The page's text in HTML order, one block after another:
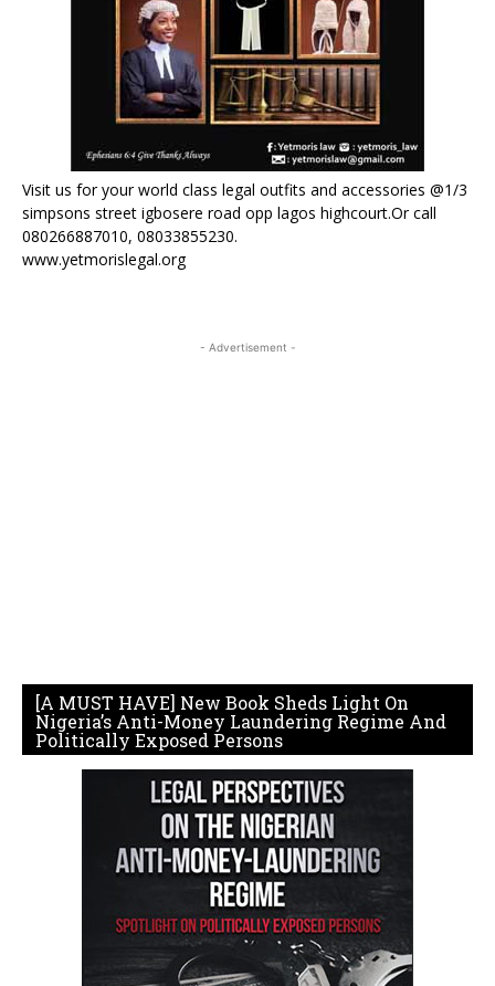
Visit us for your world class legal outfits and accessories @1/3
simpsons street igbosere road opp lagos highcourt.Or call
080266887010, 08033855230.
www.yetmorislegal.org
- Advertisement -
[A MUST HAVE] New Book Sheds Light On
Nigeria’s Anti-Money Laundering Regime And
Politically Exposed Persons